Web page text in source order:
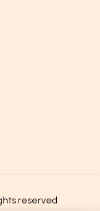
reserved